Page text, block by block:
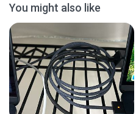
You might also like